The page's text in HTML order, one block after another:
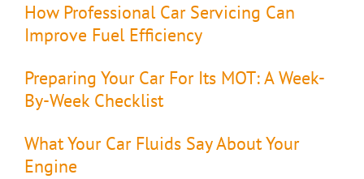
How Professional Car Servicing Can
Improve Fuel Efficiency
Preparing Your Car For Its MOT: A Week-
By-Week Checklist
What Your Car Fluids Say About Your
Engine